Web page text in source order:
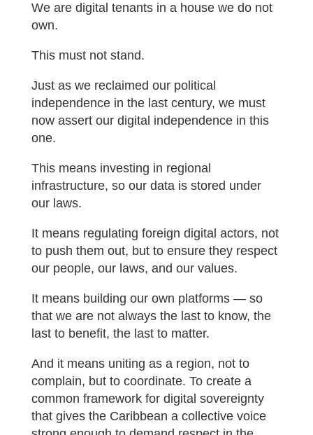
We are digital tenants in a house we do not
own.
This must not stand.
Just as we reclaimed our political
independence in the last century, we must
now assert our digital independence in this
one.
This means investing in regional
infrastructure, so our data is stored under
our laws.
It means regulating foreign digital actors, not
to push them out, but to ensure they respect
our people, our laws, and our values.
It means building our own platforms — so
that we are not always the last to know, the
last to benefit, the last to matter.
And it means uniting as a region, not to
complain, but to coordinate. To create a
common framework for digital sovereignty
that gives the Caribbean a collective voice